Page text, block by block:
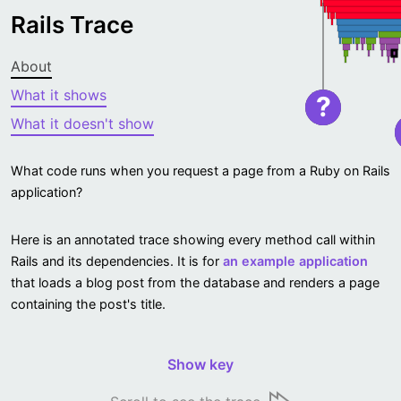
Rails Trace
About
What it shows
What it doesn't show
What code runs when you request a page from a Ruby on Rails
application?
Here is an annotated trace showing every method call within
Rails and its dependencies. It is for an example application
that loads a blog post from the database and renders a page
containing the post's title.
Show key
?